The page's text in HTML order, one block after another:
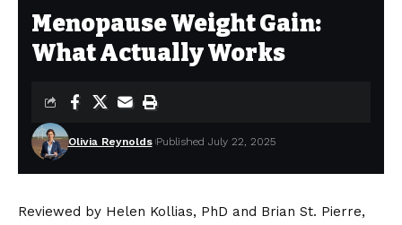
Menopause Weight Gain:
What Actually Works
Olivia Reynolds Published July 22, 2025
Reviewed by Helen Kollias, PhD and Brian St. Pierre,